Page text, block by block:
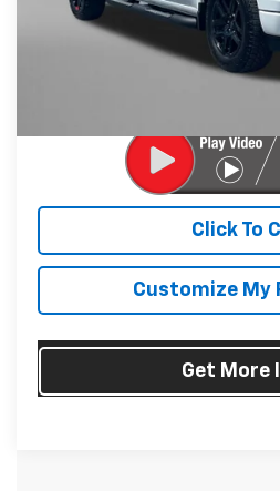
Dealer Processing Charge
FitzWay Price
Price Includes Dealer Processing
Click To
Customize My
Get More